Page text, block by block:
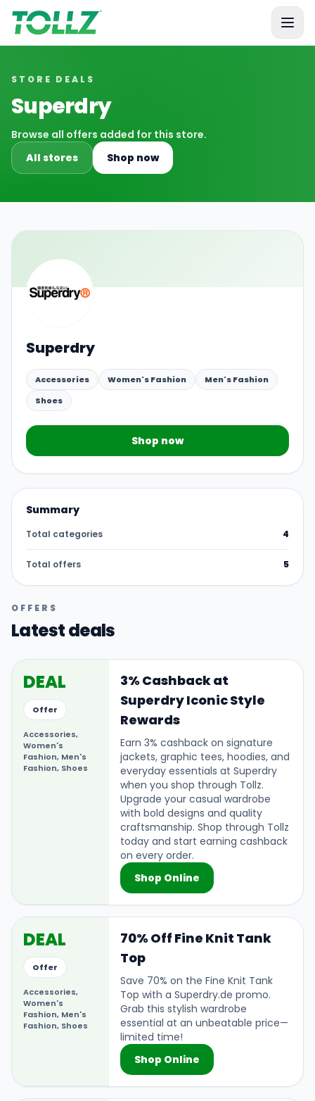
Tollz
STORE DEALS
Superdry
Browse all offers added for this store.
All stores
Shop now
Superdry
Accessories Women's Fashion
Men's Fashion
Shoes
Shop now
Summary
Total categories 4
Total offers 5
OFFERS
Latest deals
DEAL
Offer
Accessories,
Women's
Fashion, Men's
Fashion, Shoes
3% Cashback at
Superdry Iconic Style
Rewards
Earn 3% cashback on signature
jackets, graphic tees, hoodies, and
everyday essentials at Superdry
when you shop through Tollz.
Upgrade your casual wardrobe
with bold designs and quality
craftsmanship. Shop through Tollz
today and start earning cashback
on every order.
Shop Online
DEAL
Offer
Accessories,
Women's
Fashion, Men's
Fashion, Shoes
70% Off Fine Knit Tank
Top
Save 70% on the Fine Knit Tank
Top with a Superdry.de promo.
Grab this stylish wardrobe
essential at an unbeatable price—
limited time!
Shop Online